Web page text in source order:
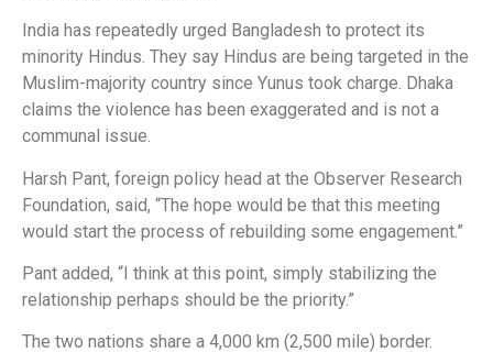
India has repeatedly urged Bangladesh to protect its
minority Hindus. They say Hindus are being targeted in the
Muslim-majority country since Yunus took charge. Dhaka
claims the violence has been exaggerated and is not a
communal issue.
Harsh Pant, foreign policy head at the Observer Research
Foundation, said, “The hope would be that this meeting
would start the process of rebuilding some engagement.”
Pant added, “I think at this point, simply stabilizing the
relationship perhaps should be the priority.”
The two nations share a 4,000 km (2,500 mile) border.